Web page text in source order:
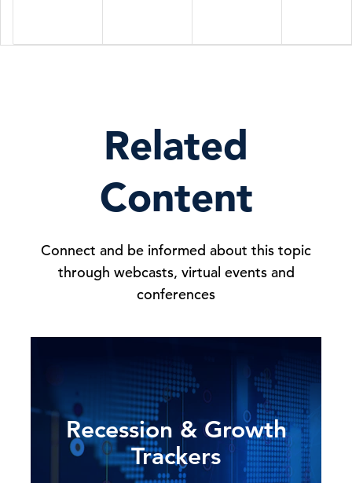
Related
Content
Connect and be informed about this topic
through webcasts, virtual events and
conferences
Recession & Growth
Trackers